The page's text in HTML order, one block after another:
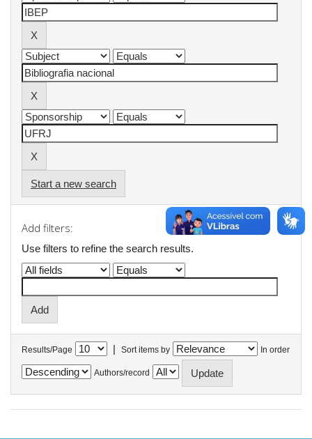
Start a new search
Add filters:
Use filters to refine the search results.
Results/Page | Sort items by In order
Authors/record